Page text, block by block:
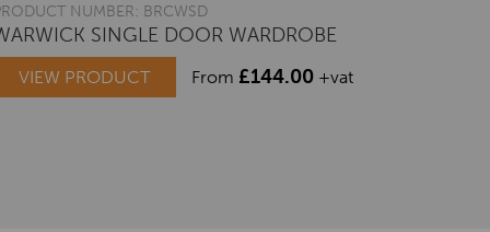
NUMBER: BRCWSD
SINGLE DOOR WARDROBE
VIEW PRODUCT From £144.00+vat